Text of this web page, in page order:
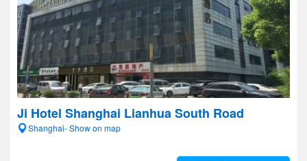
Ji Hotel Shanghai Lianhua South Road
Shanghai- Show on map